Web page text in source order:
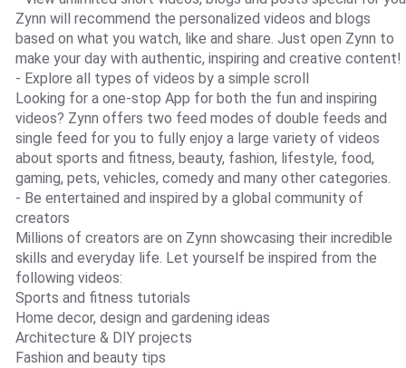
Zynn will recommend the personalized videos and blogs
based on what you watch, like and share. Just open Zynn to
make your day with authentic, inspiring and creative content!
- Explore all types of videos by a simple scroll
Looking for a one-stop App for both the fun and inspiring
videos? Zynn offers two feed modes of double feeds and
single feed for you to fully enjoy a large variety of videos
about sports and fitness, beauty, fashion, lifestyle, food,
gaming, pets, vehicles, comedy and many other categories.
- Be entertained and inspired by a global community of
creators
Millions of creators are on Zynn showcasing their incredible
skills and everyday life. Let yourself be inspired from the
following videos:
Sports and fitness tutorials
Home decor, design and gardening ideas
Architecture & DIY projects
Fashion and beauty tips